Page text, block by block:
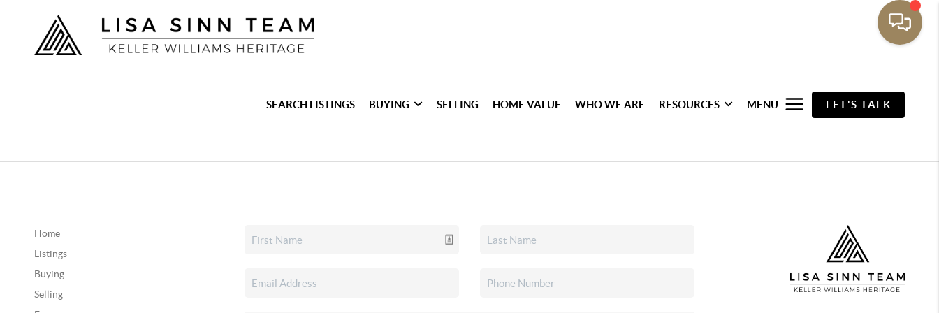
SEARCH LISTINGS BUYING SELLING HOME VALUE WHO WE ARE RESOURCES MENU LET'S TALK
Home
Listings
Buying
Selling